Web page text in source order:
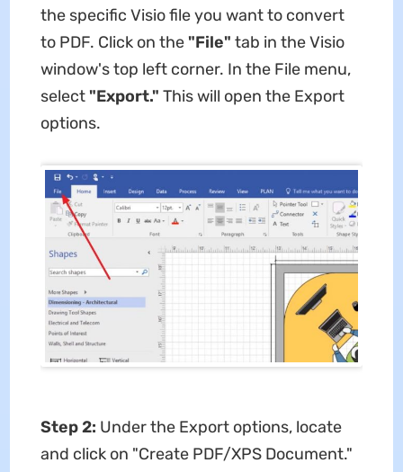
the specific Visio file you want to convert
to PDF. Click on the "File" tab in the Visio
window's top left corner. In the File menu,
select "Export." This will open the Export
options.
Step 2: Under the Export options, locate
and click on "Create PDF/XPS Document."